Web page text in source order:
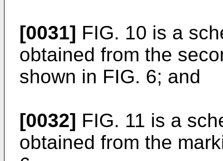
[0031] FIG. 10 is a
obtained from the
shown in FIG. 6; and
[0032] FIG. 11 is a
obtained from the